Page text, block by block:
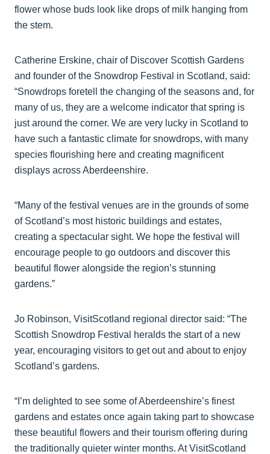
flower whose buds look like drops of milk hanging from
the stem.
Catherine Erskine, chair of Discover Scottish Gardens
and founder of the Snowdrop Festival in Scotland, said:
“Snowdrops foretell the changing of the seasons and, for
many of us, they are a welcome indicator that spring is
just around the corner. We are very lucky in Scotland to
have such a fantastic climate for snowdrops, with many
species flourishing here and creating magnificent
displays across Aberdeenshire.
“Many of the festival venues are in the grounds of some
of Scotland’s most historic buildings and estates,
creating a spectacular sight. We hope the festival will
encourage people to go outdoors and discover this
beautiful flower alongside the region’s stunning
gardens.”
Jo Robinson, VisitScotland regional director said: “The
Scottish Snowdrop Festival heralds the start of a new
year, encouraging visitors to get out and about to enjoy
Scotland’s gardens.
“I’m delighted to see some of Aberdeenshire’s finest
gardens and estates once again taking part to showcase
these beautiful flowers and their tourism offering during
the traditionally quieter winter months. At VisitScotland